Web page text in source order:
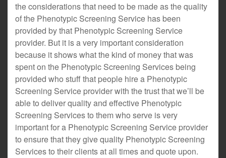
the considerations that need to be made as the quality
of the Phenotypic Screening Service has been
provided by that Phenotypic Screening Service
provider. But it is a very important consideration
because it shows what the kind of money that was
spent on the Phenotypic Screening Services being
provided who stuff that people hire a Phenotypic
Screening Service provider with the trust that we’ll be
able to deliver quality and effective Phenotypic
Screening Services to them who serve is very
important for a Phenotypic Screening Service provider
to ensure that they give quality Phenotypic Screening
Services to their clients at all times and quote upon.